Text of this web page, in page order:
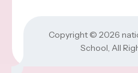
Copyright © 2026
School, All